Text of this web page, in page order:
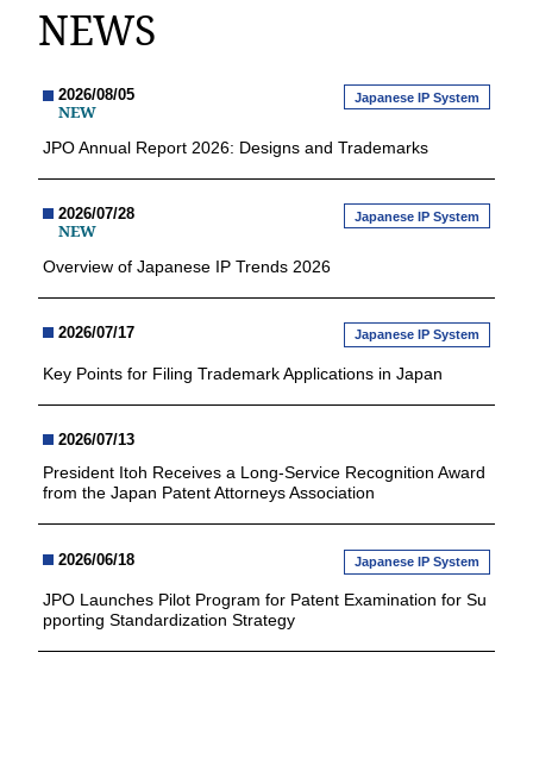
NEWS
2026/08/05
NEW
Japanese IP System
JPO Annual Report 2026: Designs and Trademarks
2026/07/28
NEW
Japanese IP System
Overview of Japanese IP Trends 2026
2026/07/17 Japanese IP System
Key Points for Filing Trademark Applications in Japan
2026/07/13
President Itoh Receives a Long-Service Recognition Award
from the Japan Patent Attorneys Association
2026/06/18 Japanese IP System
JPO Launches Pilot Program for Patent Examination for Su
pporting Standardization Strategy